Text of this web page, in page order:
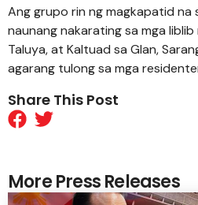
More Press Releases
Ang grupo rin ng magkapatid na
naunang nakarating sa mga
Taluya, at Kaltuad sa Glan,
agarang tulong sa mga
Share This Post